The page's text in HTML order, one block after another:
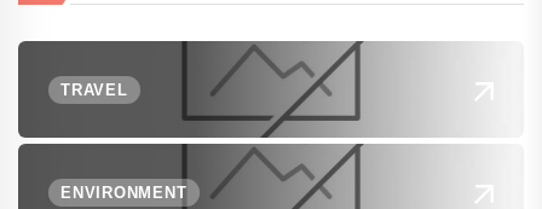
TRAVEL
ENVIRONMENT